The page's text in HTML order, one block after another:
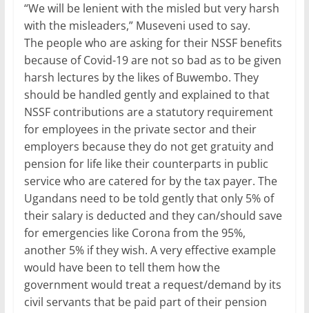
“We will be lenient with the misled but very harsh
with the misleaders,” Museveni used to say.
The people who are asking for their NSSF benefits
because of Covid-19 are not so bad as to be given
harsh lectures by the likes of Buwembo. They
should be handled gently and explained to that
NSSF contributions are a statutory requirement
for employees in the private sector and their
employers because they do not get gratuity and
pension for life like their counterparts in public
service who are catered for by the tax payer. The
Ugandans need to be told gently that only 5% of
their salary is deducted and they can/should save
for emergencies like Corona from the 95%,
another 5% if they wish. A very effective example
would have been to tell them how the
government would treat a request/demand by its
civil servants that be paid part of their pension